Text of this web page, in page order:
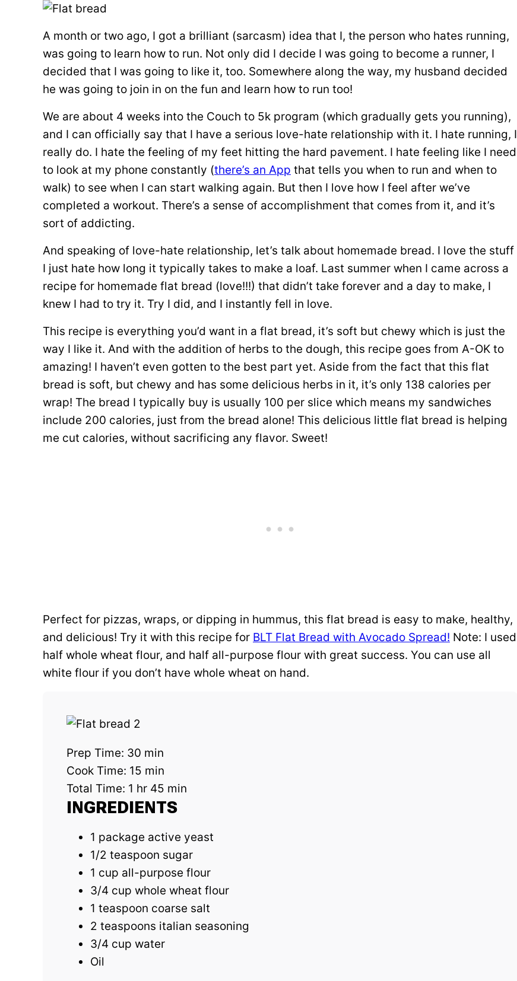
A month or two ago, I got a brilliant (sarcasm) idea that I, the person who hates running,
was going to learn how to run. Not only did I decide I was going to become a runner, I
decided that I was going to like it, too. Somewhere along the way, my husband decided
he was going to join in on the fun and learn how to run too!
We are about 4 weeks into the Couch to 5k program (which gradually gets you running),
and I can officially say that I have a serious love-hate relationship with it. I hate running, I
really do. I hate the feeling of my feet hitting the hard pavement. I hate feeling like I need
to look at my phone constantly (there’s an App that tells you when to run and when to
walk) to see when I can start walking again. But then I love how I feel after we’ve
completed a workout. There’s a sense of accomplishment that comes from it, and it’s
sort of addicting.
And speaking of love-hate relationship, let’s talk about homemade bread. I love the stuff
I just hate how long it typically takes to make a loaf. Last summer when I came across a
recipe for homemade flat bread (love!!!) that didn’t take forever and a day to make, I
knew I had to try it. Try I did, and I instantly fell in love.
This recipe is everything you’d want in a flat bread, it’s soft but chewy which is just the
way I like it. And with the addition of herbs to the dough, this recipe goes from A-OK to
amazing! I haven’t even gotten to the best part yet. Aside from the fact that this flat
bread is soft, but chewy and has some delicious herbs in it, it’s only 138 calories per
wrap! The bread I typically buy is usually 100 per slice which means my sandwiches
include 200 calories, just from the bread alone! This delicious little flat bread is helping
me cut calories, without sacrificing any flavor. Sweet!
Perfect for pizzas, wraps, or dipping in hummus, this flat bread is easy to make, healthy,
and delicious! Try it with this recipe for BLT Flat Bread with Avocado Spread! Note: I used
half whole wheat flour, and half all-purpose flour with great success. You can use all
white flour if you don’t have whole wheat on hand.
Prep Time: 30 min
Cook Time: 15 min
Total Time: 1 hr 45 min
INGREDIENTS
1 package active yeast
1/2 teaspoon sugar
1 cup all-purpose flour
3/4 cup whole wheat flour
1 teaspoon coarse salt
2 teaspoons italian seasoning
3/4 cup water
Oil